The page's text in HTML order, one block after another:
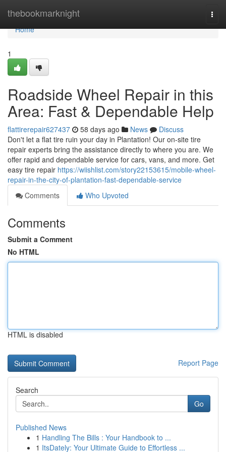
thebookmarknight
Home
Home
1
Roadside Wheel Repair in this
Area: Fast & Dependable Help
flattirerepair627437 58 days ago News
Discuss
Don't let a flat tire ruin your day in Plantation! Our on-site tire
repair experts bring the assistance directly to where you are. We
offer rapid and dependable service for cars, vans, and more. Get
easy tire repair https://wiishlist.com/story22153615/mobile-wheel-
repair-in-the-city-of-plantation-fast-dependable-service
Comments
Who Upvoted
Comments
Submit a Comment
No HTML
HTML is disabled
Report Page
Search
Go
Published News
1 Handling The Bills : Your Handbook to ...
1 ItsDately: Your Ultimate Guide to Effortless ...